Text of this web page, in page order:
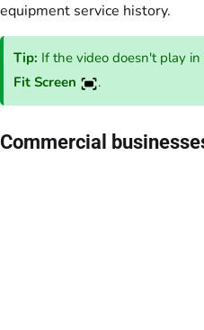
equipment service history.
Tip: If the video doesn't play in
Fit Screen
.
Commercial